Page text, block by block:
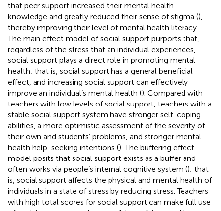
that peer support increased their mental health
knowledge and greatly reduced their sense of stigma (),
thereby improving their level of mental health literacy.
The main effect model of social support purports that,
regardless of the stress that an individual experiences,
social support plays a direct role in promoting mental
health; that is, social support has a general beneficial
effect, and increasing social support can effectively
improve an individual’s mental health (). Compared with
teachers with low levels of social support, teachers with a
stable social support system have stronger self-coping
abilities, a more optimistic assessment of the severity of
their own and students’ problems, and stronger mental
health help-seeking intentions (). The buffering effect
model posits that social support exists as a buffer and
often works via people’s internal cognitive system (); that
is, social support affects the physical and mental health of
individuals in a state of stress by reducing stress. Teachers
with high total scores for social support can make full use